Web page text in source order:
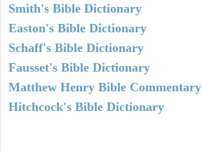
Smith's Bible Dictionary
Easton's Bible Dictionary
Schaff's Bible Dictionary
Fausset's Bible Dictionary
Matthew Henry Bible Commentary
Hitchcock's Bible Dictionary